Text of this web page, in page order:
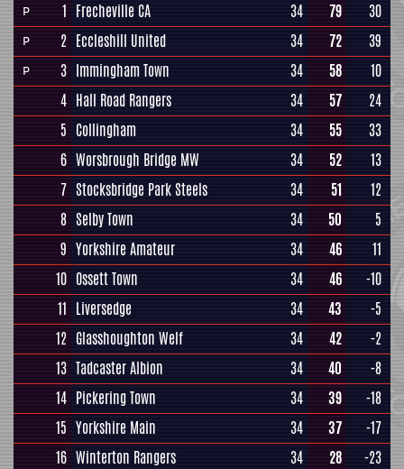
P
1 Frecheville CA 34 79 30
P 2 Eccleshill United 34 72 39
P 3 Immingham Town 34 58
10
4 Hall Road Rangers 34 57
24
5 Collingham 34 55
33
6 Worsbrough Bridge MW 34 52
13
7 Stocksbridge Park Steels 34 51
12
8 Selby Town 34 50
5
9 Yorkshire Amateur 34 46
11
10 Ossett Town 34 46
-10
11 Liversedge 34 43
-5
12 Glasshoughton Welf 34 42
-2
13 Tadcaster Albion 34 40
-8
14 Pickering Town 34 39
-18
15 Yorkshire Main 34 37
-17
16 Winterton Rangers 34 28
-23